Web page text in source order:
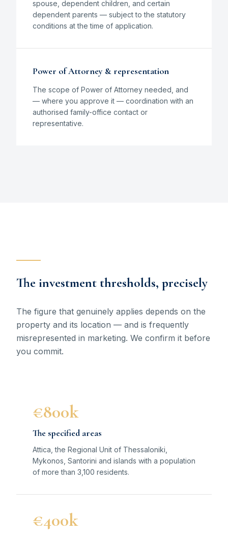
spouse, dependent children, and certain
dependent parents — subject to the statutory
conditions at the time of application.
Power of Attorney & representation
The scope of Power of Attorney needed, and
— where you approve it — coordination with an
authorised family-office contact or
representative.
The investment thresholds, precisely
The figure that genuinely applies depends on the
property and its location — and is frequently
misrepresented in marketing. We confirm it before
you commit.
€800k
The specified areas
Attica, the Regional Unit of Thessaloniki,
Mykonos, Santorini and islands with a population
of more than 3,100 residents.
€400k